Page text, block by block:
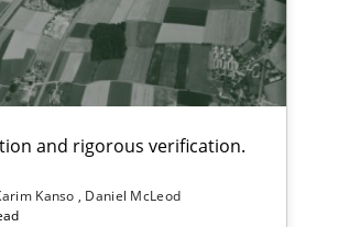
and rigorous verification.
Kanso
Daniel McLeod
Practice
quality.
Methods